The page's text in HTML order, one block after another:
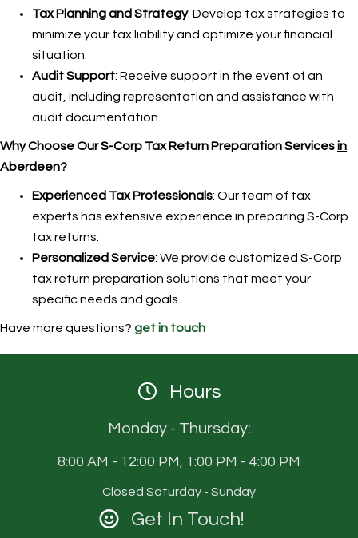
Tax Planning and Strategy: Develop tax strategies to
minimize your tax liability and optimize your financial
situation.
Audit Support: Receive support in the event of an
audit, including representation and assistance with
audit documentation.
Why Choose Our S-Corp Tax Return Preparation Servicesin
Aberdeen?
Experienced Tax Professionals: Our team of tax
experts has extensive experience in preparing S-Corp
tax returns.
Personalized Service: We provide customized S-Corp
tax return preparation solutions that meet your
specific needs and goals.
Have more questions? get in touch
Hours
Monday - Thursday:
8:00 AM - 12:00 PM, 1:00 PM - 4:00 PM
Closed Saturday - Sunday
Get In Touch!